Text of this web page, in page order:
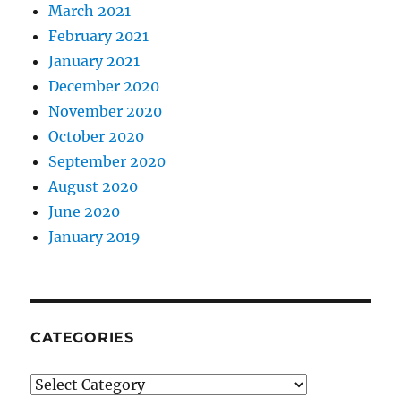
March 2021
February 2021
January 2021
December 2020
November 2020
October 2020
September 2020
August 2020
June 2020
January 2019
CATEGORIES
Categories